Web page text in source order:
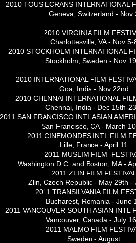
2010 TOUS ECRANS INTERNATIONAL
Geneva, Switzerland - Nov
2010 VIRGINIA FILM
Charlottesville, VA - Nov 5-
2010 STOCKHOLM INTERNATIONAL
Stockholm, Sweden - Nov
2010 INTERNATIONAL FILM
Goa, India - Nov 22nd
2010 CHENNAI INTERNATIONAL
Chennai, India - Dec 15th-
2011 SAN FRANCISCO INTL ASIAN
San Francisco, CA - March
2011 CINEMONDES INTL FILM
Lille, France - April 11
2011 MUSLIM FILM
Washington D.C. and Boston, MA -
2011 ZLIN FILM FESTIVAL
Zlin, Czech Republic - May 29th -
2011 TRANSILVANIA FILM
Bucharest, Romania - June
2011 VANCOUVER SOUTH ASIAN INTL
Vancouver, Canada - July
2011 MALMO FILM
Sweden - August